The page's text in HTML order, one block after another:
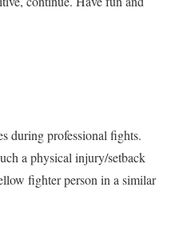
during professional fights.
a physical injury/setback
fighter person in a similar